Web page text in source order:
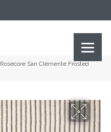
Rosecore San Clemente Frosted